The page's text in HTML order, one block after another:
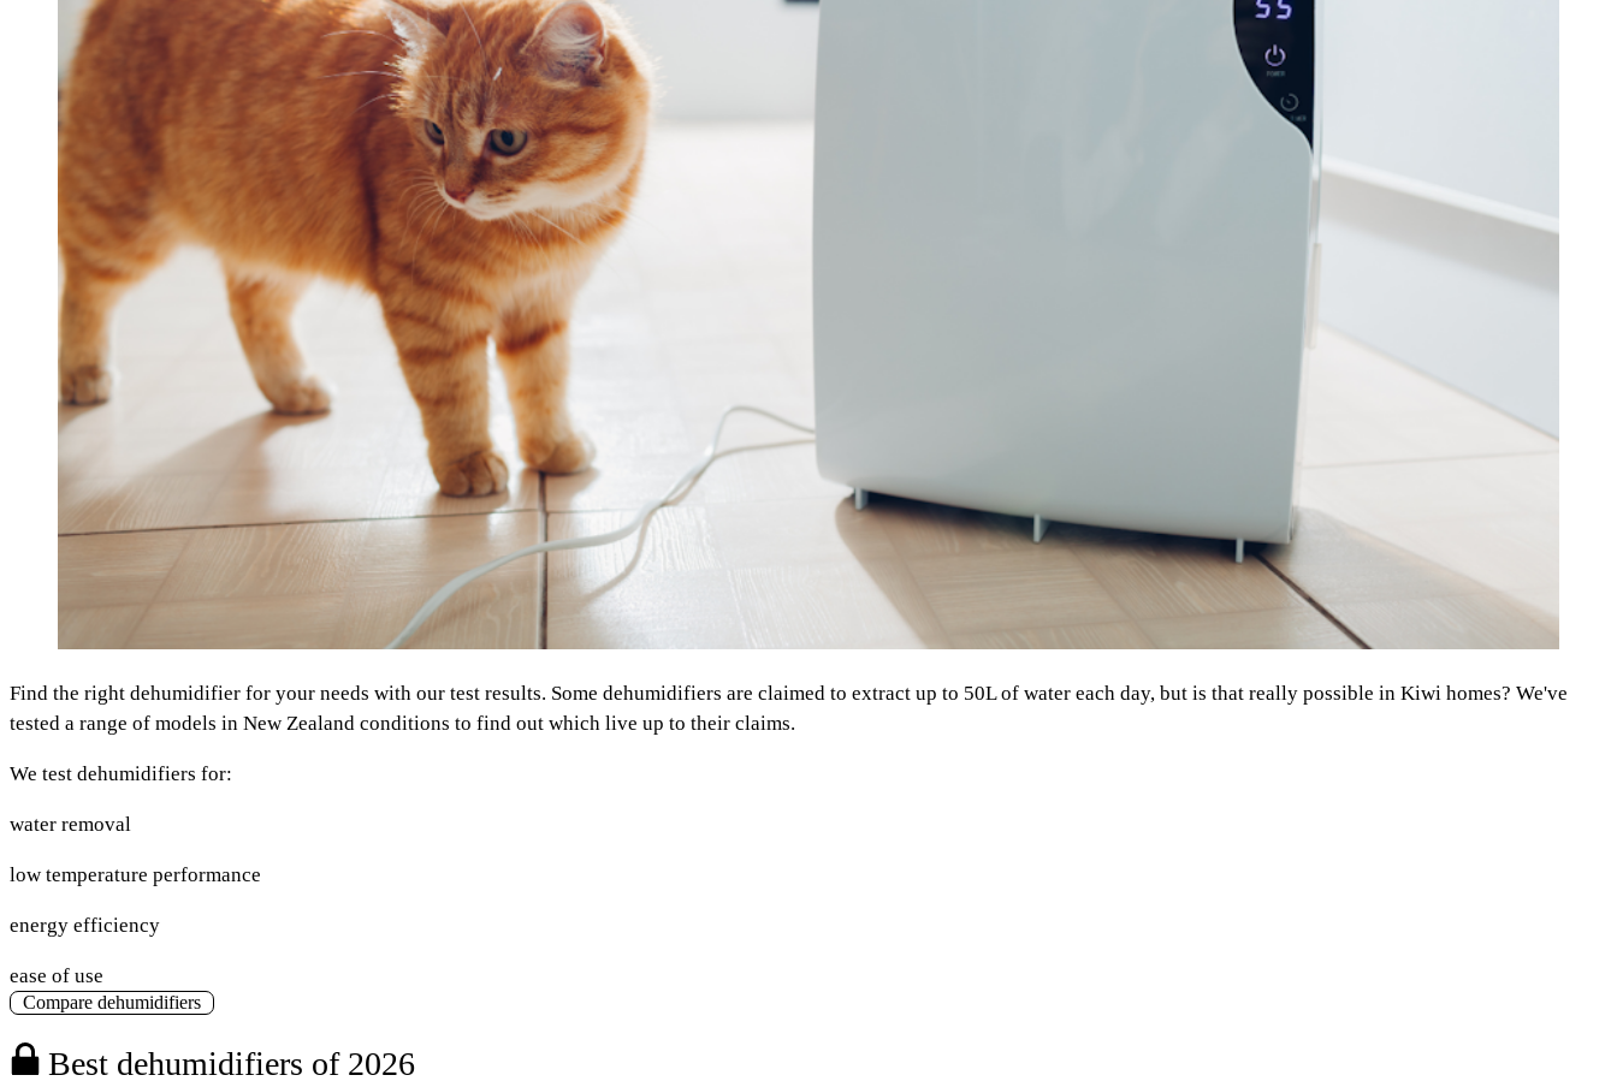
Find the right dehumidifier for your needs with our test results. Some dehumidifiers are claimed to extract up to 50L of water each day, but is that really possible in Kiwi homes? We've
tested a range of models in New Zealand conditions to find out which live up to their claims.
We test dehumidifiers for:
water removal
low temperature performance
energy efficiency
ease of use
Compare dehumidifiers
Best dehumidifiers of 2026